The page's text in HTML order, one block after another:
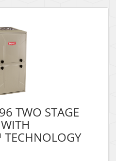
TWO STAGE